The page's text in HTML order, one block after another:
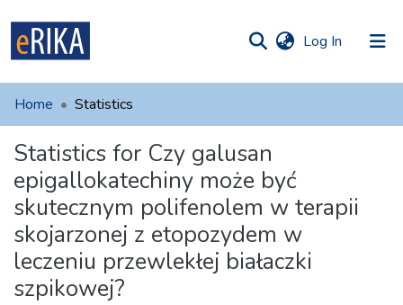
Log In (current)
UAFM
For authors
Help
Contact
Home Statistics
Statistics for Czy galusan
epigallokatechiny może być
skutecznym polifenolem w terapii
skojarzonej z etopozydem w
leczeniu przewlekłej białaczki
szpikowej?